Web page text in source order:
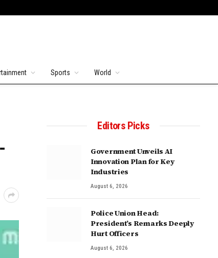
Sports World
Editors Picks
Government Unveils AI
Innovation Plan for Key
Industries
August 6, 2026
Police Union Head:
President’s Remarks Deeply
Hurt Officers
August 6, 2026